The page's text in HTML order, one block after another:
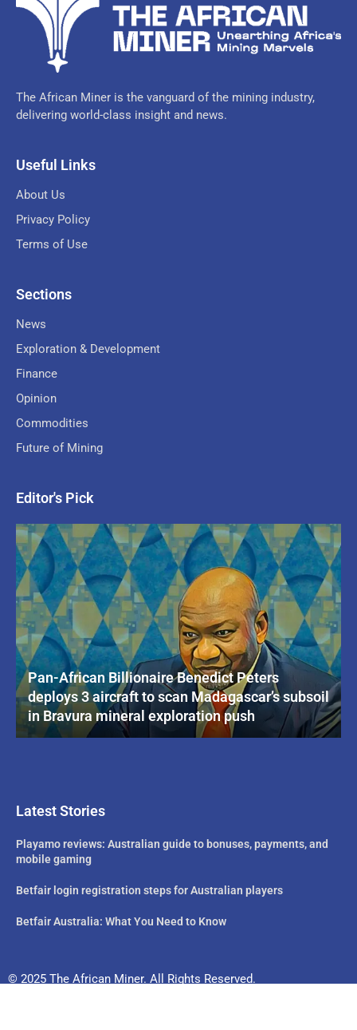
The African Miner is the vanguard of the mining industry,
delivering world-class insight and news.
Useful Links
About Us
Privacy Policy
Terms of Use
Sections
News
Exploration & Development
Finance
Opinion
Commodities
Future of Mining
Editor's Pick
Pan-African Billionaire Benedict Peters
deploys 3 aircraft to scan Madagascar’s subsoil
in Bravura mineral exploration push
Latest Stories
Playamo reviews: Australian guide to bonuses, payments, and
mobile gaming
Betfair login registration steps for Australian players
Betfair Australia: What You Need to Know
© 2025 The African Miner. All Rights Reserved.